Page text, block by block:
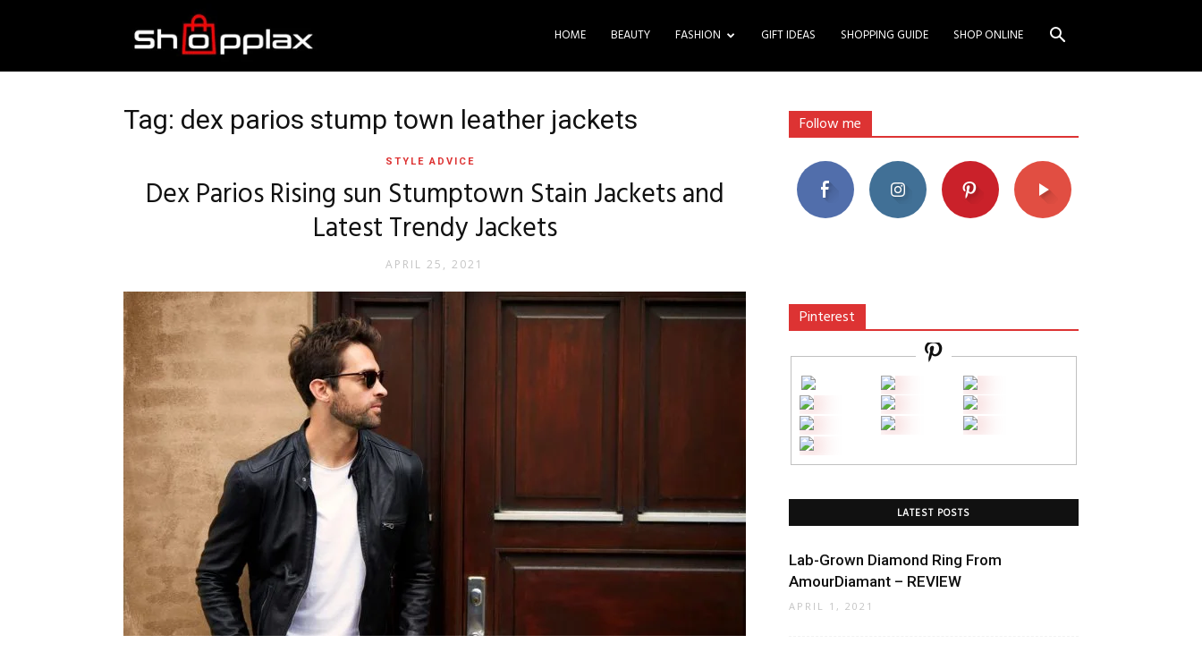
HOME BEAUTY FASHION GIFT IDEAS SHOPPING GUIDE SHOP ONLINE
Tag: dex parios stump town leather jackets
STYLE ADVICE
Dex Parios Rising sun Stumptown Stain Jackets and
Latest Trendy Jackets
APRIL 25, 2021
Follow me
Pinterest
LATEST POSTS
Lab-Grown Diamond Ring From
AmourDiamant – REVIEW
APRIL 1, 2021